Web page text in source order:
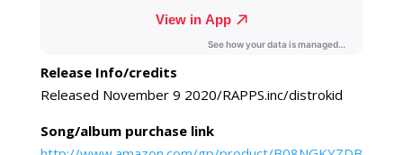
Release Info/credits
Released November 9 2020/RAPPS.inc/distrokid
Song/album purchase link